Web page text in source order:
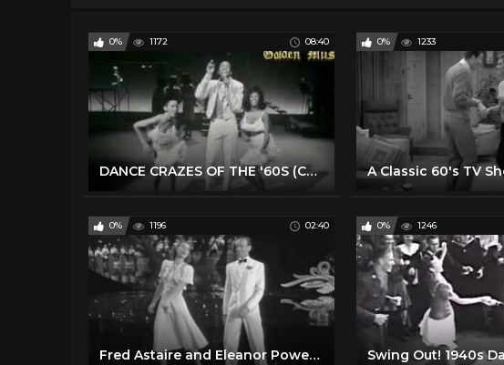
0% 1172 08:40
DANCE CRAZES OF THE '60S (Compiled by Toni Basil)
0% 1233
0% 1196 02:40
Fred Astaire and Eleanor Powell. 'Begin the Beguine' Tap dance duet
0% 1246
Swing Out! 1940s